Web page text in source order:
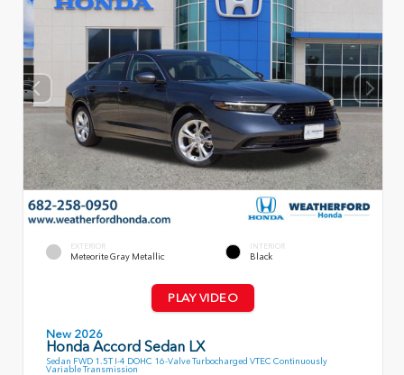
EXTERIOR
Meteorite Gray Metallic
INTERIOR
Black
PLAY VIDEO
New 2026
Honda Accord Sedan LX
Sedan FWD 1.5T I-4 DOHC 16-Valve Turbocharged VTEC Continuously
Variable Transmission